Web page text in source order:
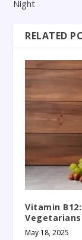
Night
RELATED
Vitamin
Vegetarians
May 18, 2025